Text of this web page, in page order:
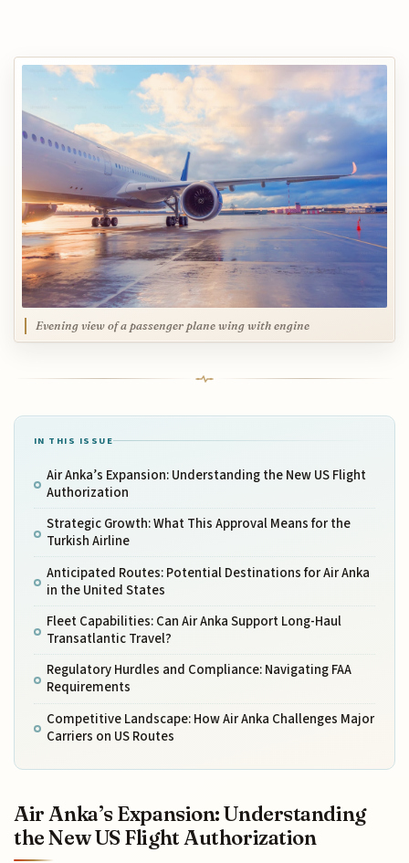
Evening view of a passenger plane wing with engine
IN THIS ISSUE
Air Anka’s Expansion: Understanding the New US Flight
Authorization
Strategic Growth: What This Approval Means for the
Turkish Airline
Anticipated Routes: Potential Destinations for Air Anka
in the United States
Fleet Capabilities: Can Air Anka Support Long-Haul
Transatlantic Travel?
Regulatory Hurdles and Compliance: Navigating FAA
Requirements
Competitive Landscape: How Air Anka Challenges Major
Carriers on US Routes
Air Anka’s Expansion: Understanding
the New US Flight Authorization